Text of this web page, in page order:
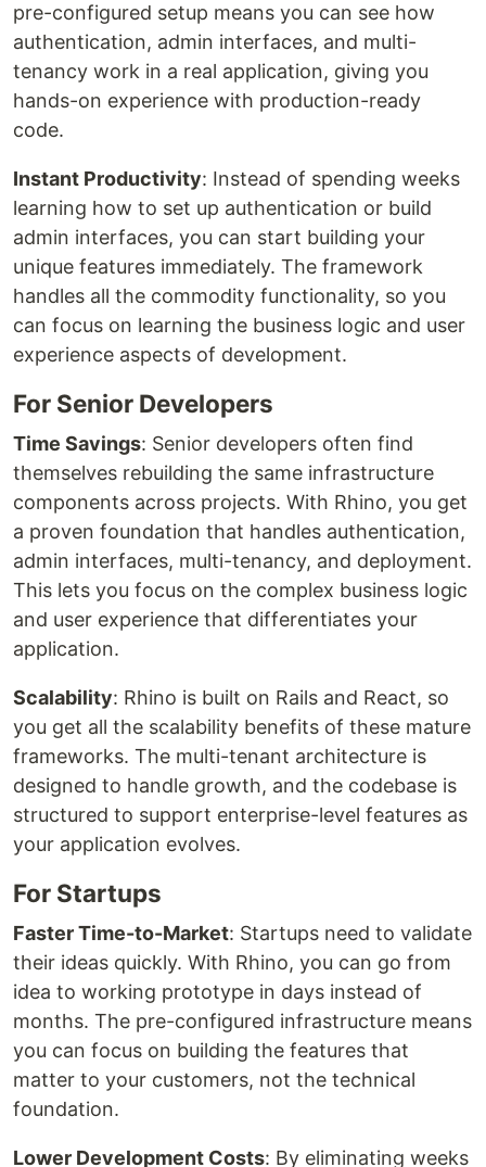
pre-configured setup means you can see how
authentication, admin interfaces, and multi-
tenancy work in a real application, giving you
hands-on experience with production-ready
code.
Instant Productivity: Instead of spending weeks
learning how to set up authentication or build
admin interfaces, you can start building your
unique features immediately. The framework
handles all the commodity functionality, so you
can focus on learning the business logic and user
experience aspects of development.
For Senior Developers
Time Savings: Senior developers often find
themselves rebuilding the same infrastructure
components across projects. With Rhino, you get
a proven foundation that handles authentication,
admin interfaces, multi-tenancy, and deployment.
This lets you focus on the complex business logic
and user experience that differentiates your
application.
Scalability: Rhino is built on Rails and React, so
you get all the scalability benefits of these mature
frameworks. The multi-tenant architecture is
designed to handle growth, and the codebase is
structured to support enterprise-level features as
your application evolves.
For Startups
Faster Time-to-Market: Startups need to validate
their ideas quickly. With Rhino, you can go from
idea to working prototype in days instead of
months. The pre-configured infrastructure means
you can focus on building the features that
matter to your customers, not the technical
foundation.
Lower Development Costs: By eliminating weeks